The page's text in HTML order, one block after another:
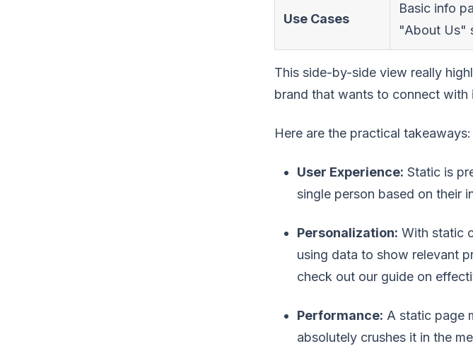
Use Cases
Basic info
"About Us"
This side-by-side view really
brand that wants to connect with
Here are the practical takeaways:
User Experience: Static is
single person based on their
Personalization: With static
using data to show relevant
check out our guide on
Performance: A static page
absolutely crushes it in the